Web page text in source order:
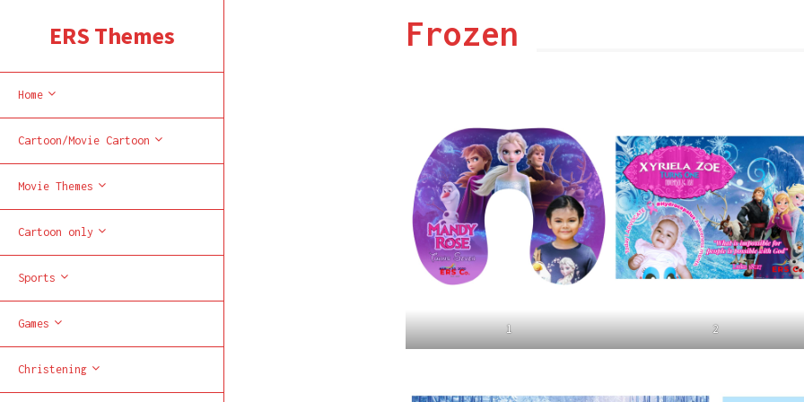
ERS Themes
Home
Cartoon/Movie Cartoon
Movie Themes
Cartoon only
Sports
Games
Christening
Frozen
1 2